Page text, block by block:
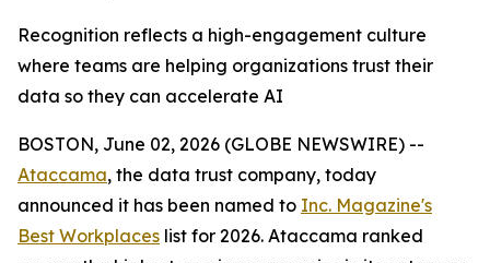
Recognition reflects a high-engagement culture
where teams are helping organizations trust their
data so they can accelerate AI
BOSTON, June 02, 2026 (GLOBE NEWSWIRE) --
Ataccama, the data trust company, today
announced it has been named to Inc. Magazine's
Best Workplaces list for 2026. Ataccama ranked